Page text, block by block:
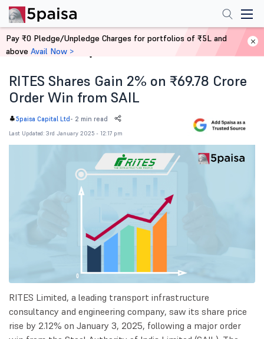
Home News
RITES Shares Gain 2% on ₹69.78 Crore
Order Win from SAIL
5paisa Capital Ltd - 2 min read
Last Updated: 3rd January 2025 - 12:17 pm
RITES Limited, a leading transport infrastructure
consultancy and engineering company, saw its share price
rise by 2.12% on January 3, 2025, following a major order
Pay ₹0 Pledge/Unpledge Charges for portfolios of ₹5L and
above Avail Now >